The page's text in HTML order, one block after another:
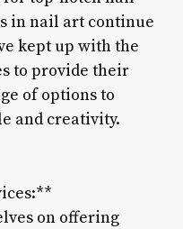
in nail art continue
kept up with the
to provide their
of options to
and creativity.
on offering